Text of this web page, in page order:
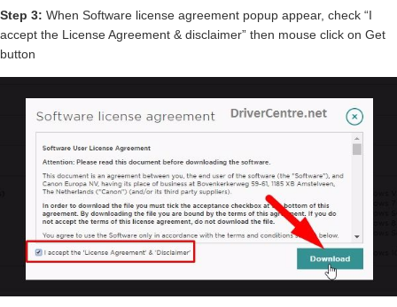
Step 3: When Software license agreement popup appear, check “I
accept the License Agreement & disclaimer” then mouse click on Get
button